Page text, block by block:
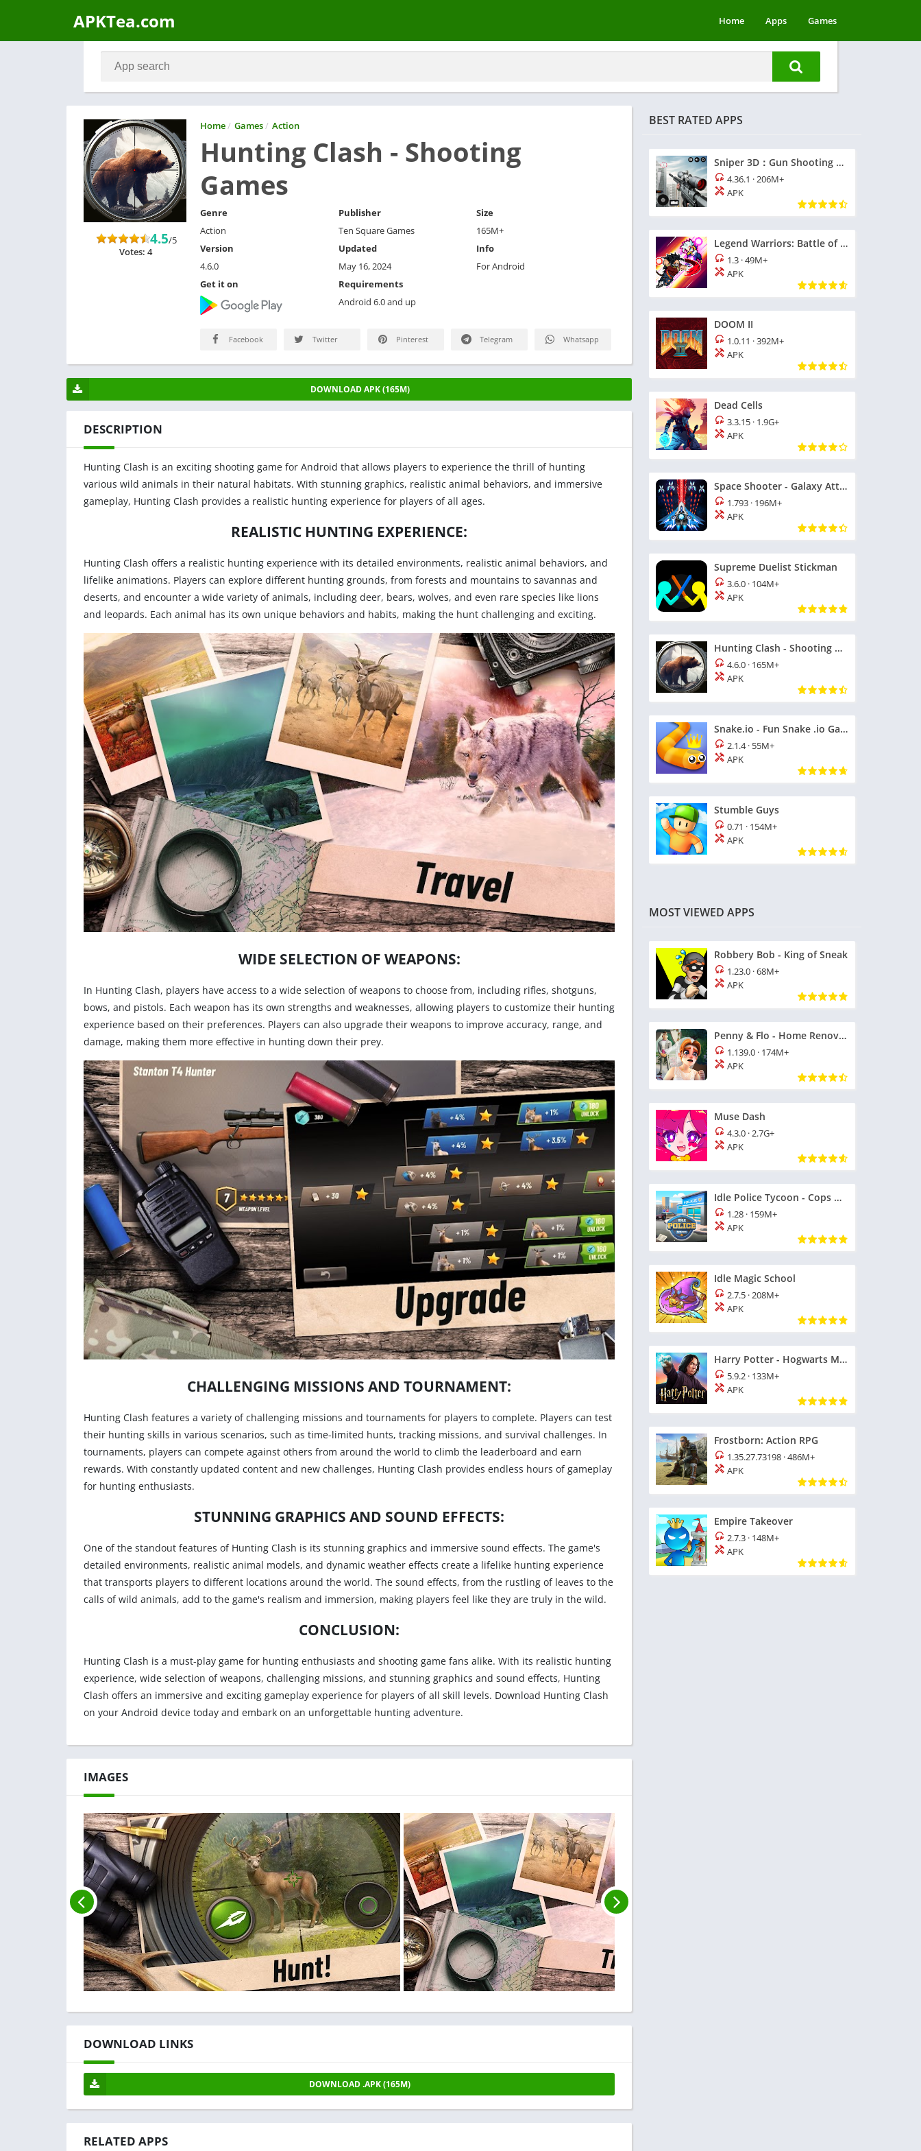
APKTea.com Home Apps Games
Home/ Games/ Action
Hunting Clash - Shooting
Games
4.5/5
Votes: 4
Genre
Action
Version
4.6.0
Get it on
Publisher
Ten Square Games
Updated
May 16, 2024
Requirements
Android 6.0 and up
Size
165M+
Info
For Android
Facebook Twitter Pinterest Telegram Whatsapp
DOWNLOAD APK (165M)
DESCRIPTION
Hunting Clash is an exciting shooting game for Android that allows players to experience the thrill of hunting
various wild animals in their natural habitats. With stunning graphics, realistic animal behaviors, and immersive
gameplay, Hunting Clash provides a realistic hunting experience for players of all ages.
REALISTIC HUNTING EXPERIENCE:
Hunting Clash offers a realistic hunting experience with its detailed environments, realistic animal behaviors, and
lifelike animations. Players can explore different hunting grounds, from forests and mountains to savannas and
deserts, and encounter a wide variety of animals, including deer, bears, wolves, and even rare species like lions
and leopards. Each animal has its own unique behaviors and habits, making the hunt challenging and exciting.
WIDE SELECTION OF WEAPONS:
In Hunting Clash, players have access to a wide selection of weapons to choose from, including rifles, shotguns,
bows, and pistols. Each weapon has its own strengths and weaknesses, allowing players to customize their hunting
experience based on their preferences. Players can also upgrade their weapons to improve accuracy, range, and
damage, making them more effective in hunting down their prey.
CHALLENGING MISSIONS AND TOURNAMENT:
Hunting Clash features a variety of challenging missions and tournaments for players to complete. Players can test
their hunting skills in various scenarios, such as time-limited hunts, tracking missions, and survival challenges. In
tournaments, players can compete against others from around the world to climb the leaderboard and earn
rewards. With constantly updated content and new challenges, Hunting Clash provides endless hours of gameplay
for hunting enthusiasts.
STUNNING GRAPHICS AND SOUND EFFECTS:
One of the standout features of Hunting Clash is its stunning graphics and immersive sound effects. The game's
detailed environments, realistic animal models, and dynamic weather effects create a lifelike hunting experience
that transports players to different locations around the world. The sound effects, from the rustling of leaves to the
calls of wild animals, add to the game's realism and immersion, making players feel like they are truly in the wild.
CONCLUSION:
Hunting Clash is a must-play game for hunting enthusiasts and shooting game fans alike. With its realistic hunting
experience, wide selection of weapons, challenging missions, and stunning graphics and sound effects, Hunting
Clash offers an immersive and exciting gameplay experience for players of all skill levels. Download Hunting Clash
on your Android device today and embark on an unforgettable hunting adventure.
IMAGES
DOWNLOAD LINKS
DOWNLOAD .APK (165M)
RELATED APPS
BEST RATED APPS
Sniper 3D：Gun Shooting Games
4.36.1 ·206M+
APK
Legend Warriors: Battle of God
1.3 ·49M+
APK
DOOM II
1.0.11 ·392M+
APK
Dead Cells
3.3.15 · 1.9G+
APK
Space Shooter - Galaxy Attack
1.793 · 196M+
APK
Supreme Duelist Stickman
3.6.0 · 104M+
APK
Hunting Clash - Shooting Games
4.6.0 · 165M+
APK
Snake.io - Fun Snake .io Games
2.1.4· 55M+
APK
Stumble Guys
0.71 · 154M+
APK
MOST VIEWED APPS
Robbery Bob - King of Sneak
1.23.0 ·68M+
APK
Penny & Flo - Home Renovation
1.139.0 · 174M+
APK
Muse Dash
4.3.0 ·2.7G+
APK
Idle Police Tycoon - Cops Game
1.28 · 159M+
APK
Idle Magic School
2.7.5 ·208M+
APK
Harry Potter - Hogwarts Mystery
5.9.2 · 133M+
APK
Frostborn: Action RPG
1.35.27.73198 ·486M+
APK
Empire Takeover
2.7.3 · 148M+
APK